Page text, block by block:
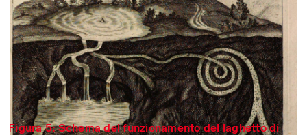
Figura 5: Schema del funzionamento del laghetto di